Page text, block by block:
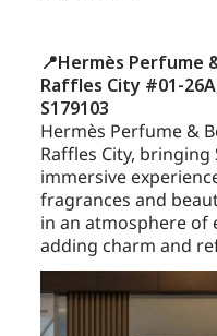
📍Hermès Perfume
Raffles City #01-
S179103
Hermès Perfume &
Raffles City, bringing
immersive
fragrances and
in an atmosphere of
adding charm and